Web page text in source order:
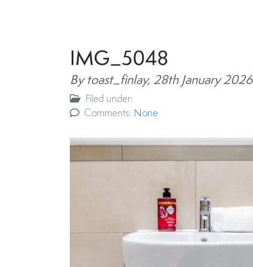
IMG_5048
By toast_finlay, 28th January 2026
Filed under:
Comments: None